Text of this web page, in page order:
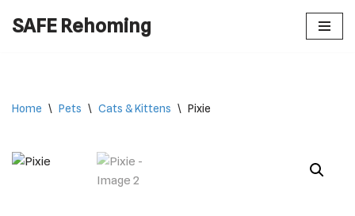
SAFE Rehoming
Home \ Pets \ Cats & Kittens \ Pixie